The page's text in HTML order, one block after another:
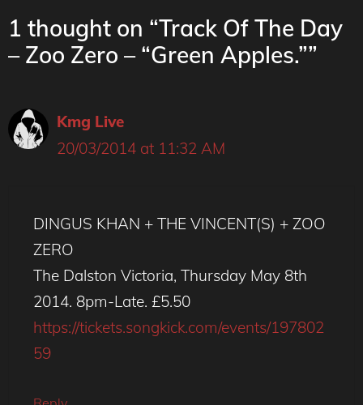
1 thought on “Track Of The Day
– Zoo Zero – “Green Apples.””
Kmg Live
20/03/2014 at 11:32 AM
DINGUS KHAN + THE VINCENT(S) + ZOO
ZERO
The Dalston Victoria, Thursday May 8th
2014. 8pm-Late. £5.50
https://tickets.songkick.com/events/197802
59